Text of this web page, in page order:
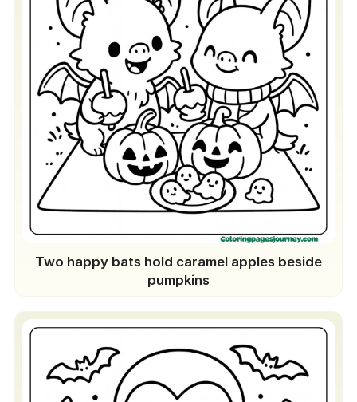
Two happy bats hold caramel apples beside
pumpkins